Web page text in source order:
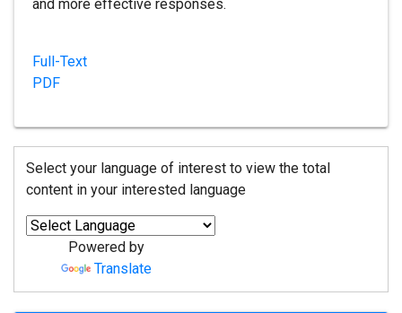
and more effective responses.
Full-Text
PDF
Select your language of interest to view the total
content in your interested language
Powered by
Translate